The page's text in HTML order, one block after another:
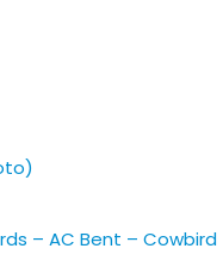
– AC Bent – Cowbird